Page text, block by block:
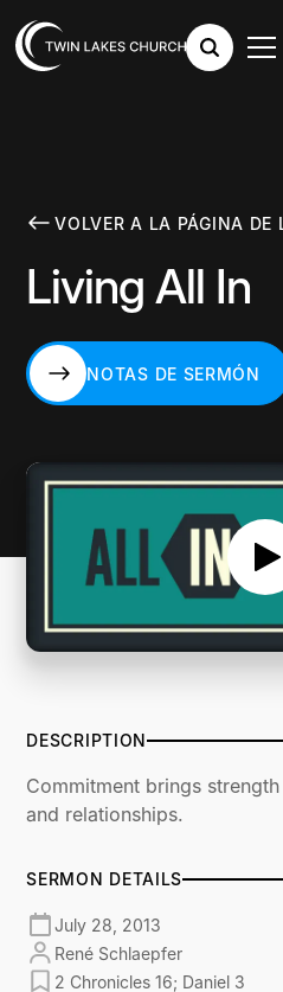
VOLVER A LA PÁGINA DE
Living All In
NOTAS DE SERMÓN
DESCRIPTION
Commitment brings
and relationships.
SERMON DETAILS
July 28, 2013
René Schlaepfer
2 Chronicles 16; Daniel 3